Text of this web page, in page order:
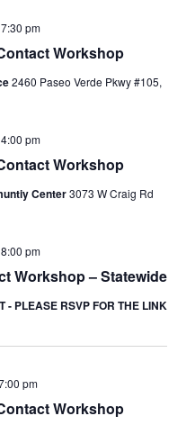
Workshop
7:30 pm
2460 Paseo Verde Pkwy #105,
Workshop
4:00 pm
Center3073 W Craig Rd
Workshop – Statewide
8:00 pm
- PLEASE RSVP FOR THE LINK
Workshop
pm